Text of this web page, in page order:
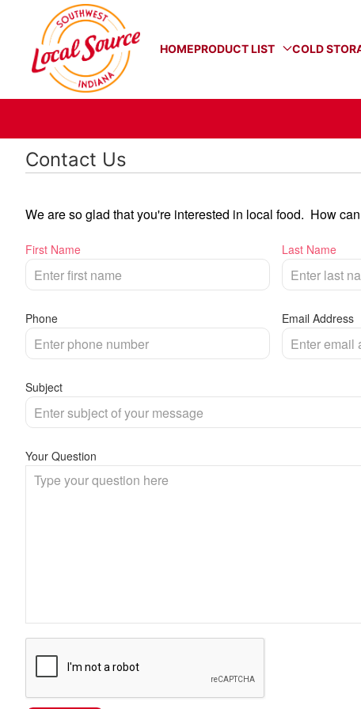
HOMEPRODUCT LIST COLD
Contact Us
We are so glad that you're interested in local food. How
First Name Last Name
Phone Email Address
Subject
Your Question